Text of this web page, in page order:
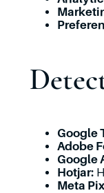
Google
Adobe
Google
Hotjar:
Meta